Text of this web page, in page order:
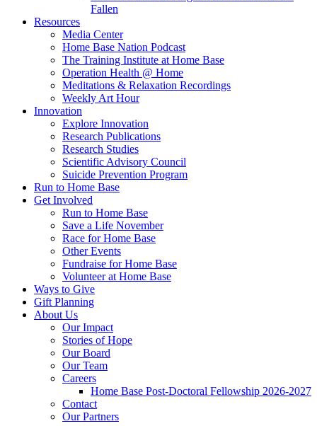
Fallen
Resources
Media Center
Home Base Nation Podcast
The Training Institute at Home Base
Operation Health @ Home
Meditations & Relaxation Recordings
Weekly Art Hour
Innovation
Explore Innovation
Research Publications
Research Studies
Scientific Advisory Council
Suicide Prevention Program
Run to Home Base
Get Involved
Run to Home Base
Save a Life November
Race for Home Base
Other Events
Fundraise for Home Base
Volunteer at Home Base
Ways to Give
Gift Planning
About Us
Our Impact
Stories of Hope
Our Board
Our Team
Careers
Home Base Post-Doctoral Fellowship 2026-2027
Contact
Our Partners